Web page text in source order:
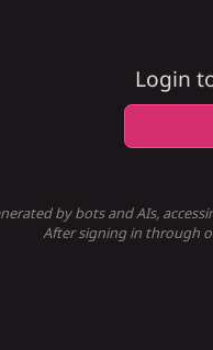
Login
by bots and AIs,
After signing in through